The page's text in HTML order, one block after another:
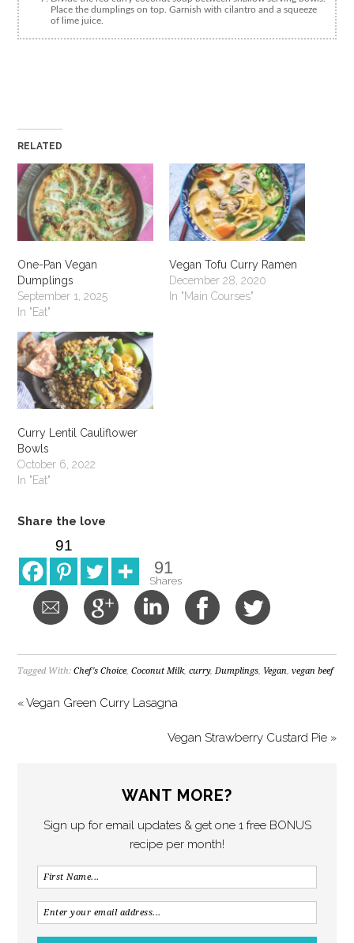
Place the dumplings on top. Garnish with cilantro and a squeeze
of lime juice.
RELATED
One-Pan Vegan
Dumplings
September 1, 2025
In "Eat"
Vegan Tofu Curry Ramen
December 28, 2020
In "Main Courses"
Curry Lentil Cauliflower
Bowls
October 6, 2022
In "Eat"
Share the love
91
91
Shares
Tagged With:Chef's Choice,Coconut Milk,curry,Dumplings, Vegan,vegan beef
« Vegan Green Curry Lasagna
Vegan Strawberry Custard Pie »
WANT MORE?
Sign up for email updates & get one 1 free BONUS
recipe per month!